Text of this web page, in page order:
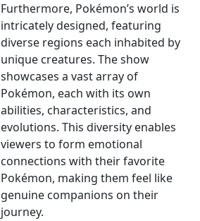
Furthermore, Pokémon’s world is
intricately designed, featuring
diverse regions each inhabited by
unique creatures. The show
showcases a vast array of
Pokémon, each with its own
abilities, characteristics, and
evolutions. This diversity enables
viewers to form emotional
connections with their favorite
Pokémon, making them feel like
genuine companions on their
journey.